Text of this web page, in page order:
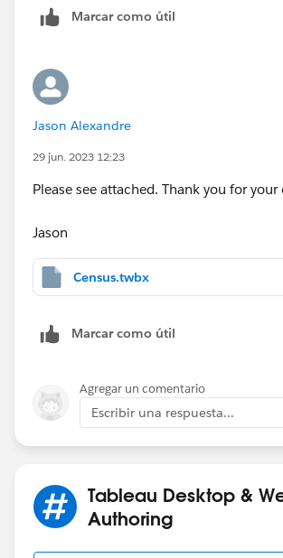
Is a readmission based on the same
the former, please also include injury
whatever you use.
HTH
Marcar como útil
Jason Alexandre
29 jun. 2023 12:23
Please see attached. Thank you for
Jason
Census.twbx
Marcar como útil
Agregar un comentario
Escribir una respuesta...
Tableau Desktop &
Authoring